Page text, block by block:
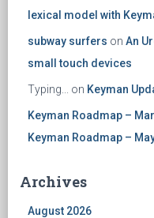
lexical model with
subway surfers on An
small touch devices
Typing... on Keyman
Keyman Roadmap –
Keyman Roadmap –
Archives
August 2026